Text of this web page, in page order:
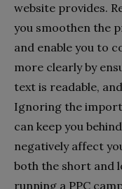
website provides.
you smoothen the
and enable you to
more clearly by
text is readable,
Ignoring the
can keep you
negatively affect
both the short and
running a PPC